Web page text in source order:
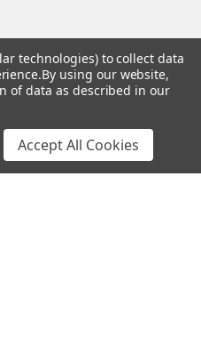
Wiley X
technologies) to collect data
By using our website,
of data as described in our
Accept All Cookies